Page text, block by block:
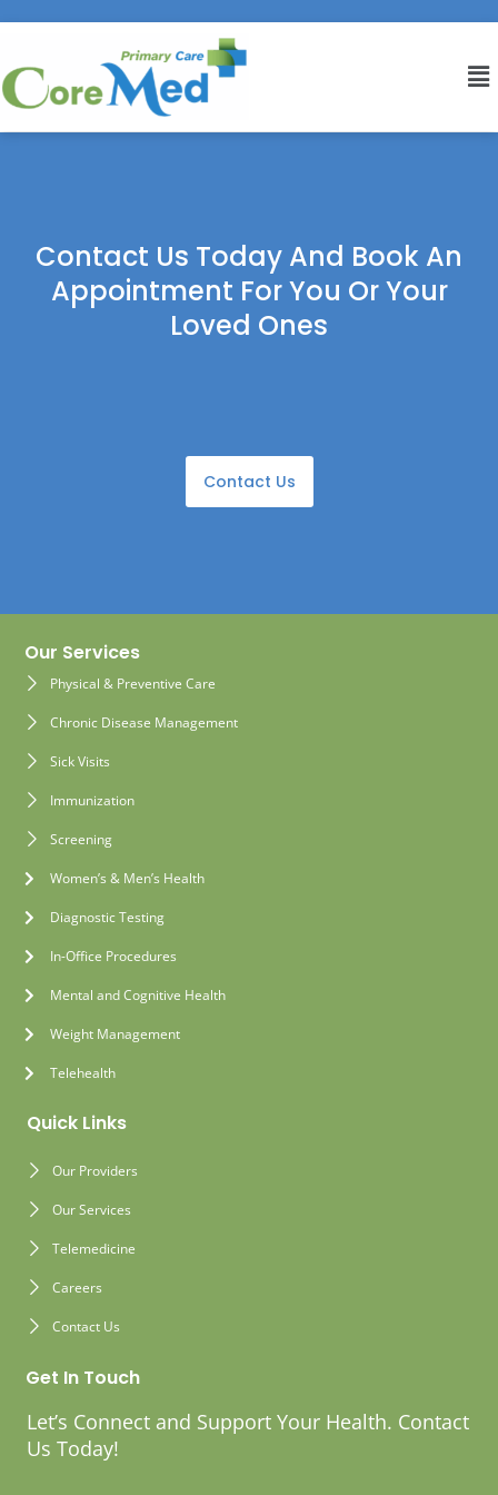
Contact Us Today And Book An
Appointment For You Or Your
Loved Ones
Contact Us
Our Services
Physical & Preventive Care
Chronic Disease Management
Sick Visits
Immunization
Screening
Women’s & Men’s Health
Diagnostic Testing
In-Office Procedures
Mental and Cognitive Health
Weight Management
Telehealth
Quick Links
Our Providers
Our Services
Telemedicine
Careers
Contact Us
Get In Touch
Let’s Connect and Support Your Health. Contact
Us Today!